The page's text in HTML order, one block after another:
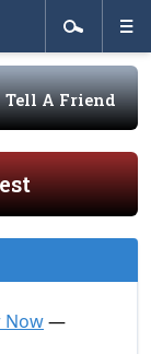
Tell A Friend
Now—